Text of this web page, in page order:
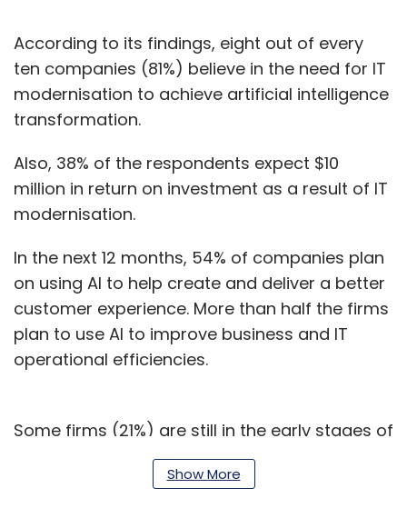
According to its findings, eight out of every
ten companies (81%) believe in the need for IT
modernisation to achieve artificial intelligence
transformation.
Also, 38% of the respondents expect $10
million in return on investment as a result of IT
modernisation.
In the next 12 months, 54% of companies plan
on using AI to help create and deliver a better
customer experience. More than half the firms
plan to use AI to improve business and IT
operational efficiencies.
Some firms (21%) are still in the early stages of
their AI journeys, whereas the majority of
enterprises (52%) are exploring or leveraging
Show More